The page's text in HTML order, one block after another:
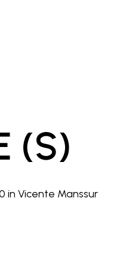
(s)
inVicente Manssur